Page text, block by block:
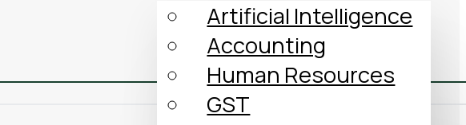
Artificial Intelligence
Accounting
Human Resources
GST